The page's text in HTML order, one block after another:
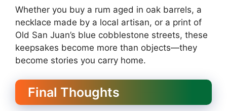
Whether you buy a rum aged in oak barrels, a
necklace made by a local artisan, or a print of
Old San Juan’s blue cobblestone streets, these
keepsakes become more than objects—they
become stories you carry home.
Final Thoughts